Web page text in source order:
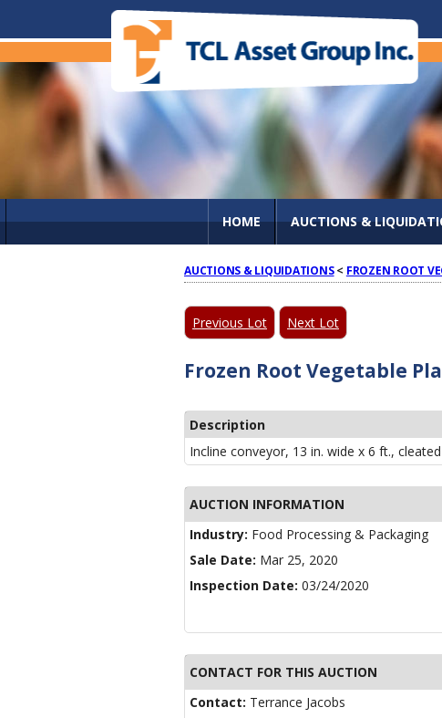
HOME AUCTIONS &
AUCTIONS & LIQUIDATIONS< FROZEN ROOT
Previous Lot Next Lot
Frozen Root Vegetable
Description
Incline conveyor, 13 in. wide x 6 ft.,
AUCTION INFORMATION
Industry: Food Processing & Packaging
Sale Date: Mar 25, 2020
Inspection Date: 03/24/2020
CONTACT FOR THIS AUCTION
Contact: Terrance Jacobs